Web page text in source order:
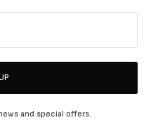
and special offers.